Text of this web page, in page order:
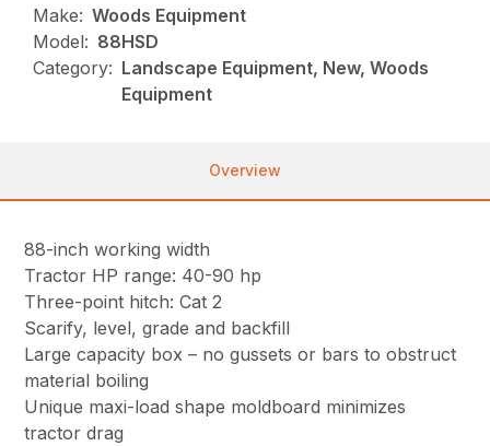
Make: Woods Equipment
Model: 88HSD
Category: Landscape Equipment, New, Woods
Equipment
Overview
88-inch working width
Tractor HP range: 40-90 hp
Three-point hitch: Cat 2
Scarify, level, grade and backfill
Large capacity box – no gussets or bars to obstruct
material boiling
Unique maxi-load shape moldboard minimizes
tractor drag